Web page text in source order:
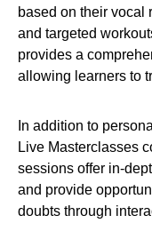
based on their vocal
and targeted
provides a
allowing learners to
In addition to
Live Masterclasses
sessions offer in-
and provide
doubts through